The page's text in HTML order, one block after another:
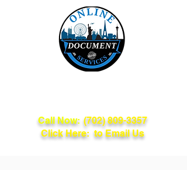
Call Now: (702) 809-3357
Click Here: to Email Us